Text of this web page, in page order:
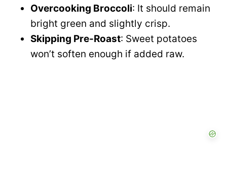
Overcooking Broccoli: It should remain
bright green and slightly crisp.
Skipping Pre-Roast: Sweet potatoes
won’t soften enough if added raw.